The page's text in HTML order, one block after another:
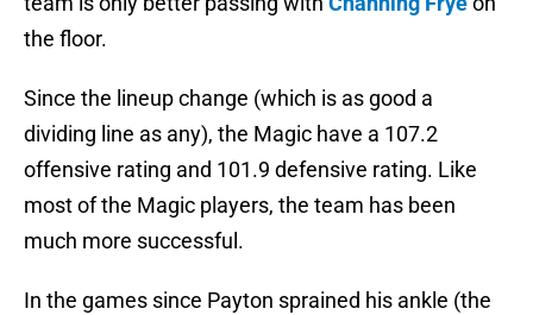
the floor.
Since the lineup change (which is as good a
dividing line as any), the Magic have a 107.2
offensive rating and 101.9 defensive rating. Like
most of the Magic players, the team has been
much more successful.
In the games since Payton sprained his ankle (the